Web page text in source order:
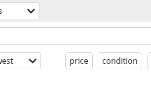
price condition